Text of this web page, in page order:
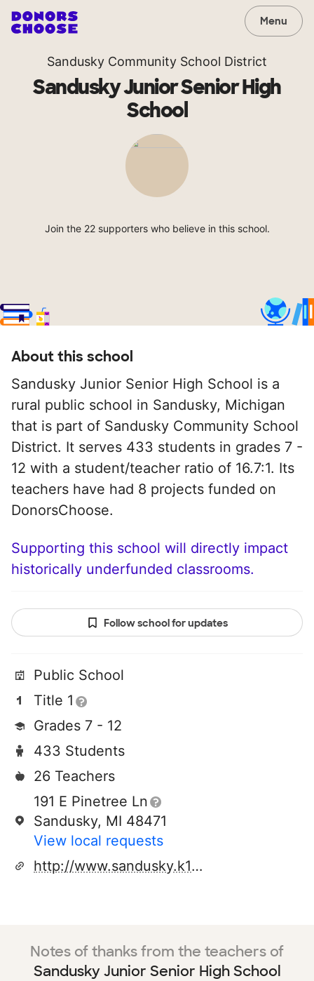
Menu
Sandusky Community School District
Sandusky Junior Senior High
School
Join the 22 supporters who believe in this school.
About this school
Sandusky Junior Senior High School is a
rural public school in Sandusky, Michigan
that is part of Sandusky Community School
District. It serves 433 students in grades 7 -
12 with a student/teacher ratio of 16.7:1. Its
teachers have had 8 projects funded on
DonorsChoose.
Supporting this school will directly impact
historically underfunded classrooms.
Follow school for updates
Public School
Title 1
Grades 7 - 12
433 Students
26 Teachers
191 E Pinetree Ln
Sandusky, MI 48471
View local requests
http://www.sandusky.k12.mi.us
Notes of thanks from the teachers of
Sandusky Junior Senior High School